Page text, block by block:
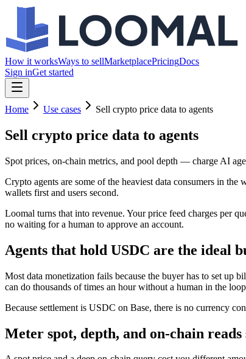
How it worksWays to sellMarketplacePricingDocs
Sign inGet started
Home Use cases Sell crypto price data to agents
Sell crypto price data to agents
Spot prices, on-chain metrics, and pool depth — charge AI
Crypto agents are some of the heaviest data consumers in
wallets first and users second.
Loomal turns that into revenue. Your price feed charges per
no waiting for a human to approve an account.
Agents that hold USDC are the ideal
Most data monetization fails because the buyer has to set up
can do thousands of times an hour without a human in the
Because settlement is USDC on Base, there is no currency
Meter spot, depth, and on-chain reads